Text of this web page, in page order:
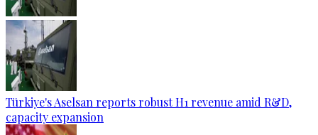
Türkiye's Aselsan reports robust H1 revenue amid R&D,
capacity expansion